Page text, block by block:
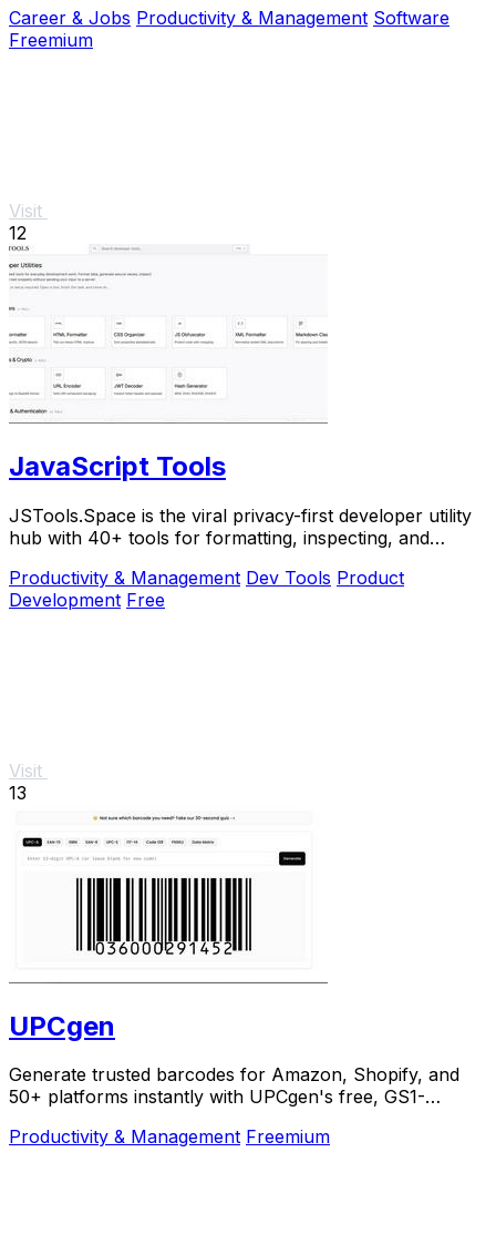
Career & Jobs Productivity & Management Software
Freemium
Visit
12
JavaScript Tools
JSTools.Space is the viral privacy-first developer utility
hub with 40+ tools for formatting, inspecting, and
Productivity & Management Dev Tools Product
Development Free
Visit
13
UPCgen
Generate trusted barcodes for Amazon, Shopify, and
50+ platforms instantly with UPCgen's free, GS1-
Productivity & Management Freemium